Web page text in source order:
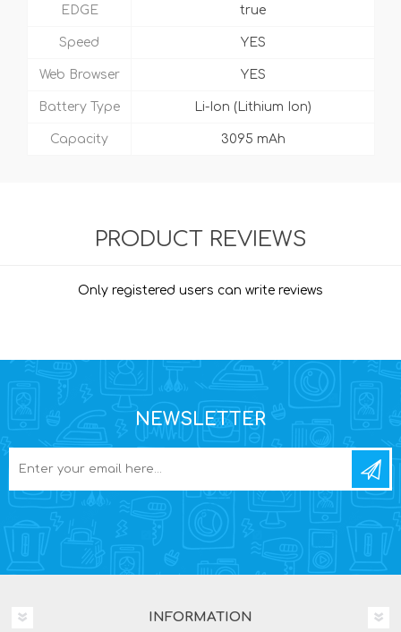
EDGE true
Speed YES
Web Browser YES
Battery Type Li-Ion (Lithium Ion)
Capacity 3095 mAh
PRODUCT REVIEWS
Only registered users can write reviews
NEWSLETTER
INFORMATION